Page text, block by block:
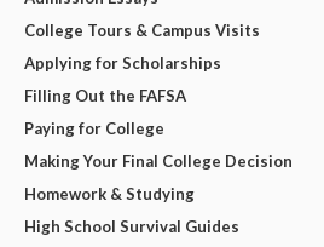
College Tours & Campus Visits
Applying for Scholarships
Filling Out the FAFSA
Paying for College
Making Your Final College Decision
Homework & Studying
High School Survival Guides